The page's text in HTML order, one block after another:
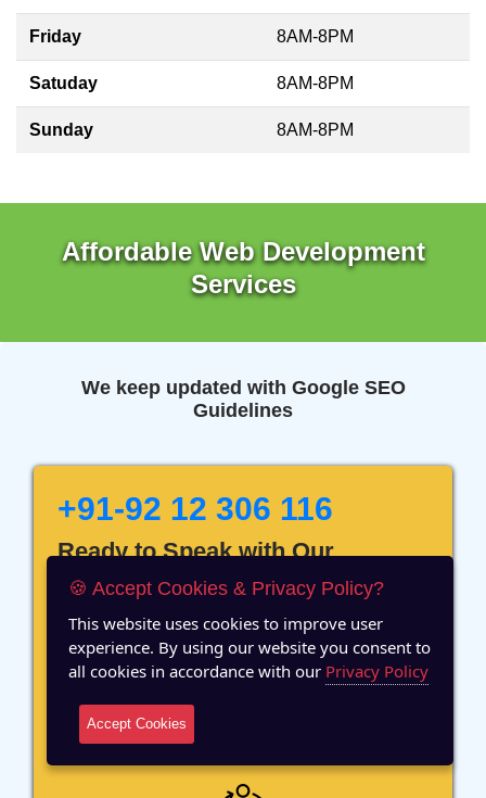
Friday 8AM-8PM
Satuday 8AM-8PM
Sunday 8AM-8PM
Affordable Web Development
Services
We keep updated with Google SEO
Guidelines
+91-92 12 306 116
Ready to Speak with Our
Marketing Expert? Fill The
Details!
12 Years of Experience
🍪 Accept Cookies & Privacy Policy?
This website uses cookies to improve user
experience. By using our website you consent to
all cookies in accordance with our Privacy Policy
Accept Cookies